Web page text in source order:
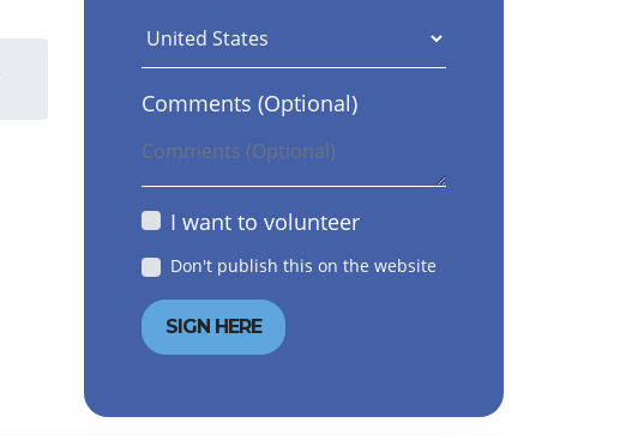
Dona Tabrizi Lara Plogman
Comments (Optional)
I want to volunteer
Don't publish this on the website